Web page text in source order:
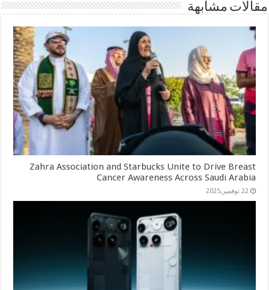
مقالات مشابهة
Zahra Association and Starbucks Unite to Drive Breast
Cancer Awareness Across Saudi Arabia
22 نوفمبر,2025